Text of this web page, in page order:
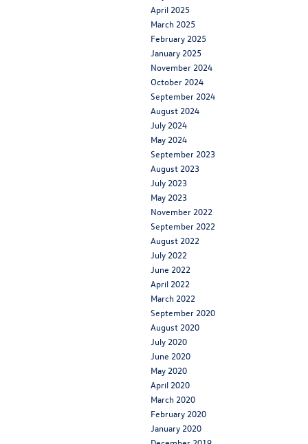
April 2025
March 2025
February 2025
January 2025
November 2024
October 2024
September 2024
August 2024
July 2024
May 2024
September 2023
August 2023
July 2023
May 2023
November 2022
September 2022
August 2022
July 2022
June 2022
April 2022
March 2022
September 2020
August 2020
July 2020
June 2020
May 2020
April 2020
March 2020
February 2020
January 2020